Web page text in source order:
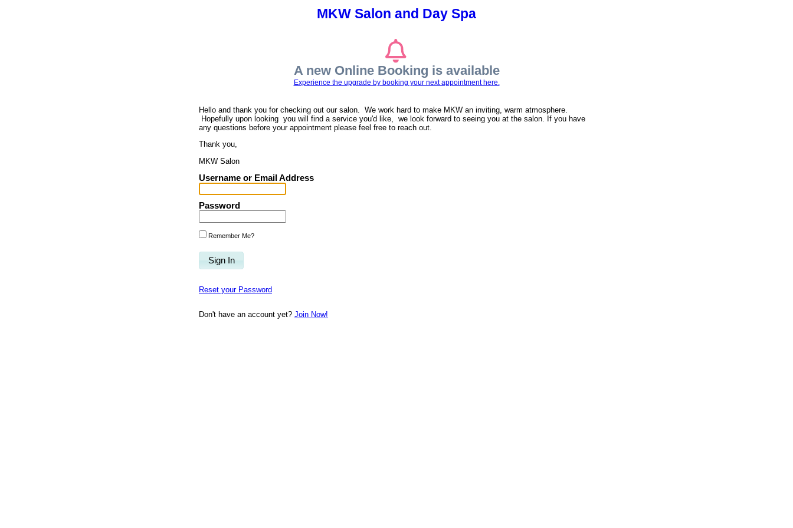
MKW Salon and Day Spa
A new Online Booking is available
Experience the upgrade by booking your next appointment here.
Hello and thank you for checking out our salon. We work hard to make MKW an inviting, warm atmosphere.
Hopefully upon looking you will find a service you'd like, we look forward to seeing you at the salon. If you have
any questions before your appointment please feel free to reach out.
Thank you,
MKW Salon
Username or Email Address
Password
Remember Me?
Reset your Password
Don't have an account yet? Join Now!